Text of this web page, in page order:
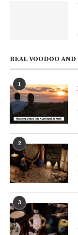
REAL VOODOO
1
2
3